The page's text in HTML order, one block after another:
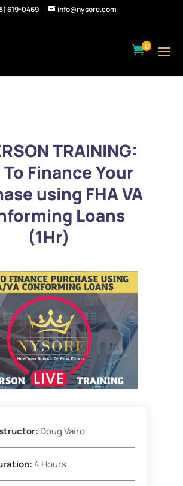
619-0469 info@nysore.com
0
TRAINING:
Finance Your
using FHA VA
Loans
(1Hr)
Doug Vairo
4 Hours